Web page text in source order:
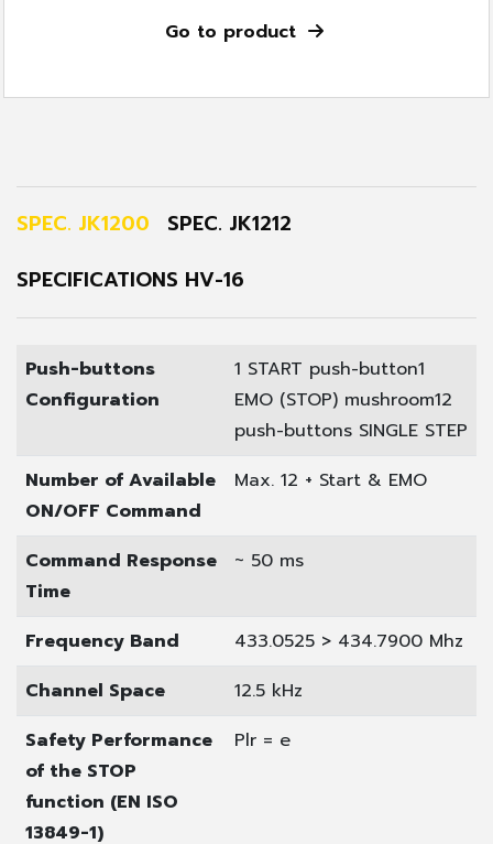
Go to product
SPEC. JK1200
SPEC. JK1212
SPECIFICATIONS HV-16
Push-buttons
Configuration
1 START push-button1
EMO (STOP) mushroom12
push-buttons SINGLE STEP
Number of Available
ON/OFF Command
Max. 12 + Start & EMO
Command Response
Time
~ 50 ms
Frequency Band
433.0525 > 434.7900 Mhz
Channel Space
12.5 kHz
Safety Performance
of the STOP
function (EN ISO
13849-1)
Plr = e